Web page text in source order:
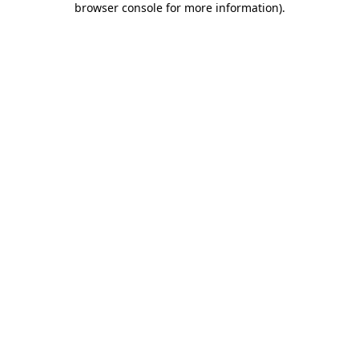
browser console for more information).